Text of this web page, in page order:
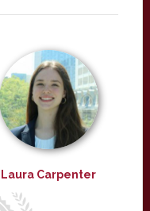
Laura Carpenter